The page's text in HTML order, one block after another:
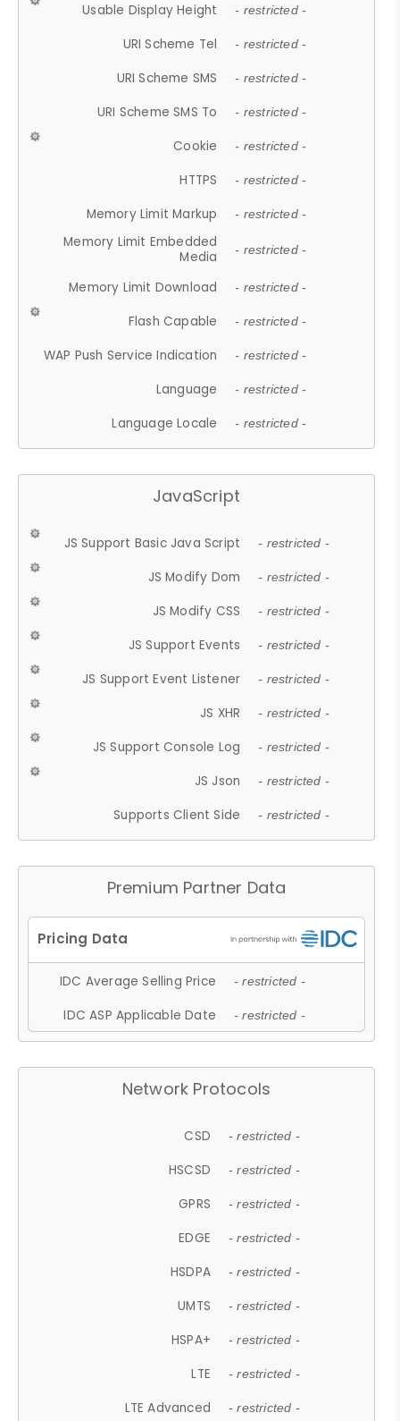
Usable Display Height - restricted -
URI Scheme Tel - restricted -
URI Scheme SMS - restricted -
URI Scheme SMS To - restricted -
Cookie - restricted -
HTTPS - restricted -
Memory Limit Markup - restricted -
Memory Limit Embedded
Media
- restricted -
Memory Limit Download - restricted -
Flash Capable - restricted -
WAP Push Service Indication - restricted -
Language - restricted -
Language Locale - restricted -
JavaScript
JS Support Basic Java Script - restricted -
JS Modify Dom - restricted -
JS Modify CSS - restricted -
JS Support Events - restricted -
JS Support Event Listener - restricted -
JS XHR - restricted -
JS Support Console Log - restricted -
JS Json - restricted -
Supports Client Side - restricted -
Premium Partner Data
IDC Average Selling Price - restricted -
IDC ASP Applicable Date - restricted -
Network Protocols
CSD - restricted -
HSCSD - restricted -
GPRS - restricted -
EDGE - restricted -
HSDPA - restricted -
UMTS - restricted -
HSPA+ - restricted -
LTE - restricted -
LTE Advanced - restricted -